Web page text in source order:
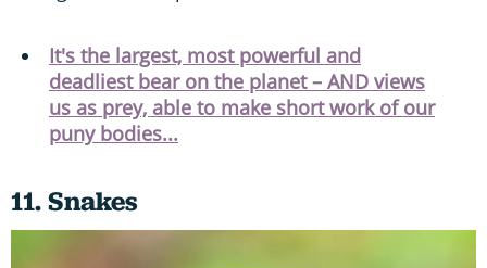
It's the largest, most powerful and
deadliest bear on the planet – AND views
us as prey, able to make short work of our
puny bodies...
11. Snakes